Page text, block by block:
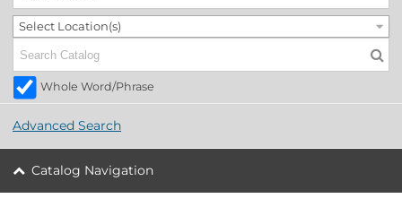
Select Location(s)
Whole Word/Phrase
Advanced Search
Catalog Navigation